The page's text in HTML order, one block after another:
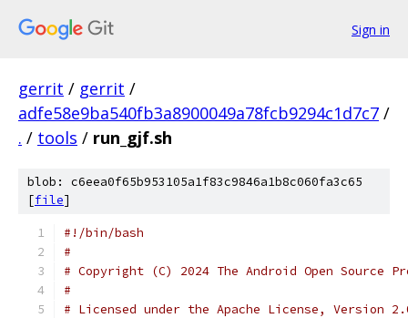
Sign in
gerrit / gerrit /
adfe58e9ba540fb3a8900049a78fcb9294c1d7c7 /
. / tools / run_gjf.sh
blob: c6eea0f65b953105a1f83c9846a1b8c060fa3c65
[file]
#!/bin/bash
#
# Copyright (C) 2024 The Android Open Source
#
# Licensed under the Apache License, Version